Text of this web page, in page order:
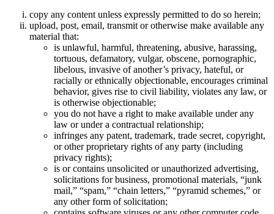
copy any content unless expressly permitted to do so herein;
upload, post, email, transmit or otherwise make available any
material that:
is unlawful, harmful, threatening, abusive, harassing,
tortuous, defamatory, vulgar, obscene, pornographic,
libelous, invasive of another’s privacy, hateful, or
racially or ethnically objectionable, encourages criminal
behavior, gives rise to civil liability, violates any law, or
is otherwise objectionable;
you do not have a right to make available under any
law or under a contractual relationship;
infringes any patent, trademark, trade secret, copyright,
or other proprietary rights of any party (including
privacy rights);
is or contains unsolicited or unauthorized advertising,
solicitations for business, promotional materials, “junk
mail,” “spam,” “chain letters,” “pyramid schemes,” or
any other form of solicitation;